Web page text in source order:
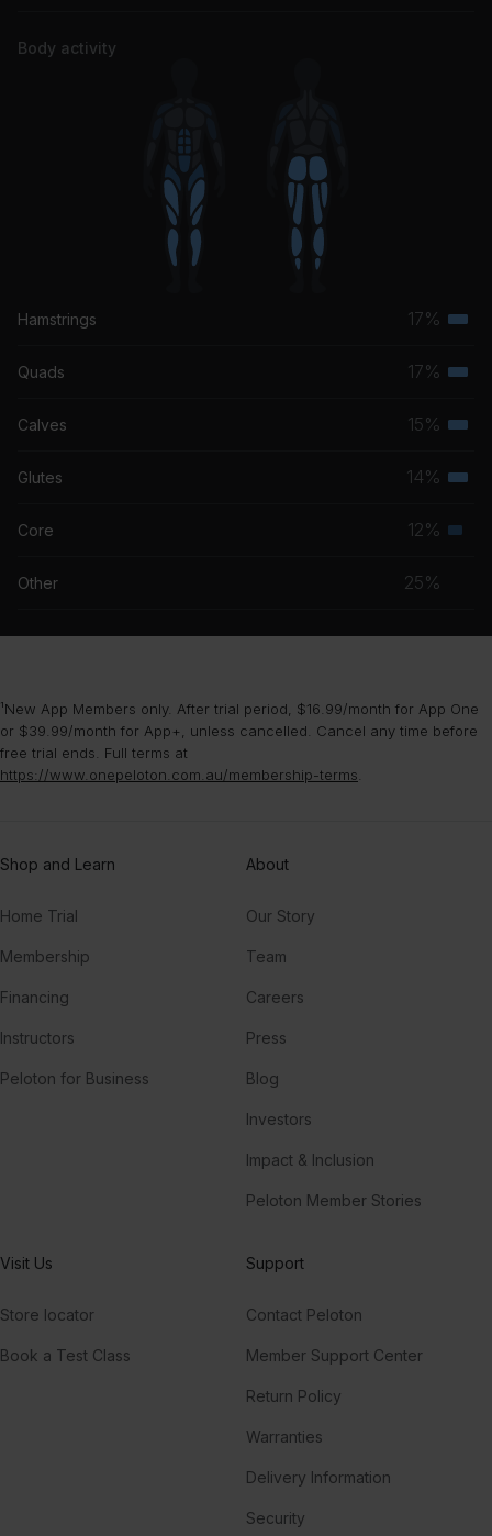
Body activity
Hamstrings 17%
Quads 17%
Calves 15%
Glutes 14%
Core 12%
Other 25%
¹New App Members only. After trial period, $16.99/month for App One
or $39.99/month for App+, unless cancelled. Cancel any time before
free trial ends. Full terms at
https://www.onepeloton.com.au/membership-terms
Shop and Learn
Home Trial
Membership
Financing
Instructors
Peloton for Business
About
Our Story
Team
Careers
Press
Blog
Investors
Impact & Inclusion
Peloton Member Stories
Visit Us
Store locator
Book a Test Class
Support
Contact Peloton
Member Support Center
Return Policy
Warranties
Delivery Information
Security